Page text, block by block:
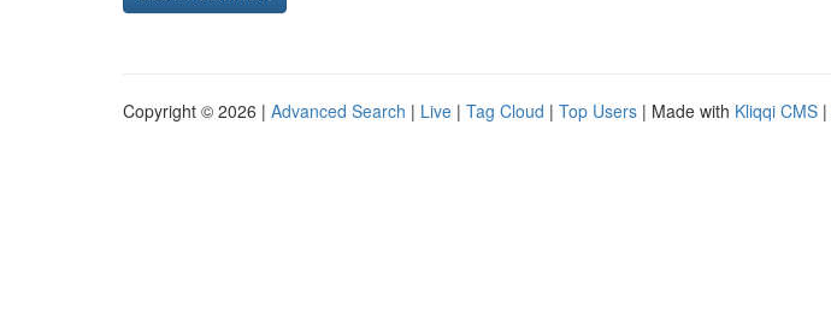
Copyright © 2026 | Advanced Search | Live | Tag Cloud | Top Users | Made with Kliqqi CMS |